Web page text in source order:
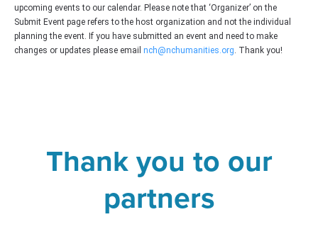
upcoming events to our calendar. Please note that ‘Organizer’ on the
Submit Event page refers to the host organization and not the individual
planning the event. If you have submitted an event and need to make
changes or updates please email nch@nchumanities.org. Thank you!
Thank you to our
partners